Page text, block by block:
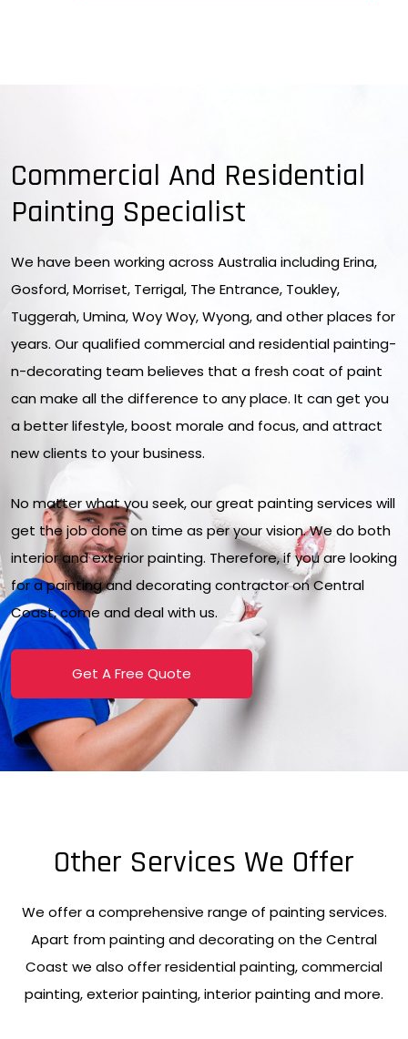
Commercial And Residential
Painting Specialist
We have been working across Australia including Erina,
Gosford, Morriset, Terrigal, The Entrance, Toukley,
Tuggerah, Umina, Woy Woy, Wyong, and other places for
years. Our qualified commercial and residential painting-
n-decorating team believes that a fresh coat of paint
can make all the difference to any place. It can get you
a better lifestyle, boost morale and focus, and attract
new clients to your business.
No matter what you seek, our great painting services will
get the job done on time as per your vision. We do both
interior and exterior painting. Therefore, if you are looking
for a painting and decorating contractor on Central
Coast, come and deal with us.
Get A Free Quote
Other Services We Offer
We offer a comprehensive range of painting services.
Apart from painting and decorating on the Central
Coast we also offer residential painting, commercial
painting, exterior painting, interior painting and more.